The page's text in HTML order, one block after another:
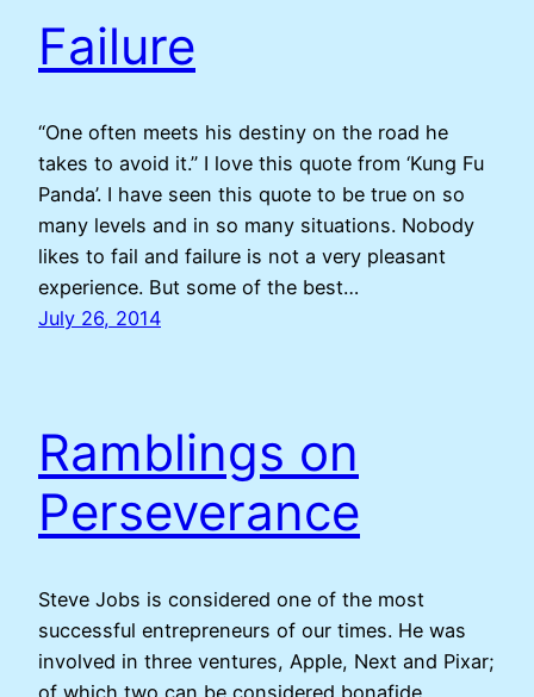
Failure
“One often meets his destiny on the road he
takes to avoid it.” I love this quote from ‘Kung Fu
Panda’. I have seen this quote to be true on so
many levels and in so many situations. Nobody
likes to fail and failure is not a very pleasant
experience. But some of the best…
July 26, 2014
Ramblings on
Perseverance
Steve Jobs is considered one of the most
successful entrepreneurs of our times. He was
involved in three ventures, Apple, Next and Pixar;